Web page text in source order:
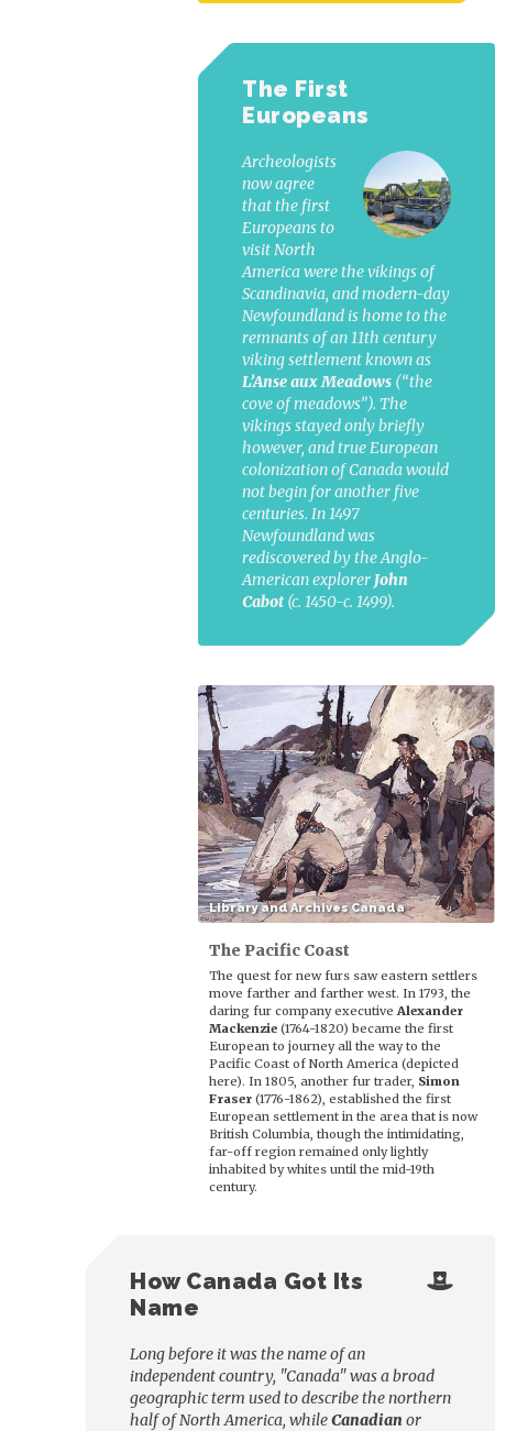
The First
Europeans
Archeologists
now agree
that the first
Europeans to
visit North
America were the vikings of
Scandinavia, and modern-day
Newfoundland is home to the
remnants of an 11th century
viking settlement known as
L’Anse aux Meadows (“the
cove of meadows”). The
vikings stayed only briefly
however, and true European
colonization of Canada would
not begin for another five
centuries. In 1497
Newfoundland was
rediscovered by the Anglo-
American explorer John
Cabot (c. 1450-c. 1499).
Library and Archives Canada
The Pacific Coast
The quest for new furs saw eastern settlers
move farther and farther west. In 1793, the
daring fur company executiveAlexander
Mackenzie (1764-1820) became the first
European to journey all the way to the
Pacific Coast of North America (depicted
here). In 1805, another fur trader, Simon
Fraser (1776-1862), established the first
European settlement in the area that is now
British Columbia, though the intimidating,
far-off region remained only lightly
inhabited by whites until the mid-19th
century.
How Canada Got Its
Name
Long before it was the name of an
independent country, "Canada" was a broad
geographic term used to describe the northern
half of North America, whileCanadian or